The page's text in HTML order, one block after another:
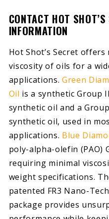
CONTACT HOT
INFORMATION
Hot Shot’s Secret
viscosity of oils for a
applications. Green
Oil is a synthetic Group
synthetic oil and a
synthetic oil, used in
applications. Blue
poly-alpha-olefin (PAO)
requiring minimal
weight specifications.
patented FR3 Nano-
package provides